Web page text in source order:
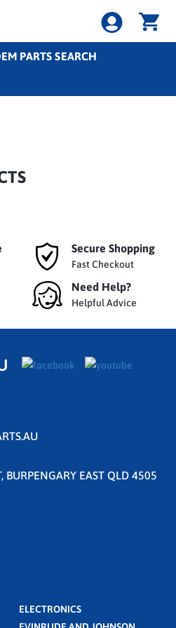
PARTS SEARCH
Secure Shopping
Fast Checkout
Need Help?
Helpful Advice
BURPENGARY EAST QLD 4505
ELECTRONICS